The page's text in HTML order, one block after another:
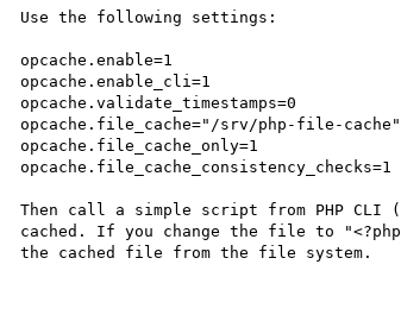
Use the following settings:
opcache.enable=1
opcache.enable_cli=1
opcache.validate_timestamps=0
opcache.file_cache="/srv/php-file-cache"
opcache.file_cache_only=1
opcache.file_cache_consistency_checks=1
Then call a simple script from PHP
cached. If you change the file to
the cached file from the file system.